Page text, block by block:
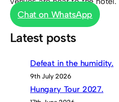
Chat on WhatsApp
Latest posts
Defeat in the humidity.
9th July 2026
Hungary Tour 2027.